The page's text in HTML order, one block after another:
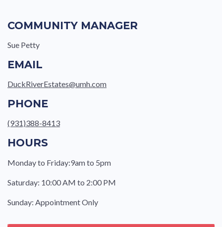
COMMUNITY MANAGER
Sue Petty
EMAIL
DuckRiverEstates@umh.com
PHONE
(931)388-8413
HOURS
Monday to Friday:9am to 5pm
Saturday: 10:00 AM to 2:00 PM
Sunday: Appointment Only